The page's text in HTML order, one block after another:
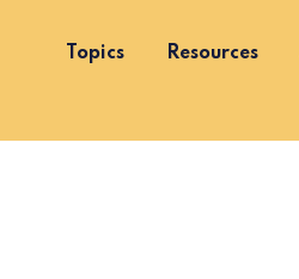
Topics Resources